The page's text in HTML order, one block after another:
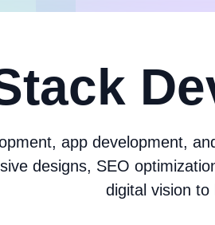
app development,
designs, SEO
digital vision to